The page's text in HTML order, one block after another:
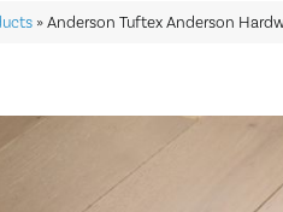
»Anderson Tuftex Anderson